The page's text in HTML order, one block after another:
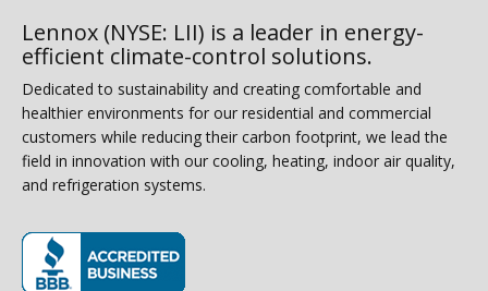
Lennox (NYSE: LII) is a leader in energy-
efficient climate-control solutions.
Dedicated to sustainability and creating comfortable and
healthier environments for our residential and commercial
customers while reducing their carbon footprint, we lead the
field in innovation with our cooling, heating, indoor air quality,
and refrigeration systems.